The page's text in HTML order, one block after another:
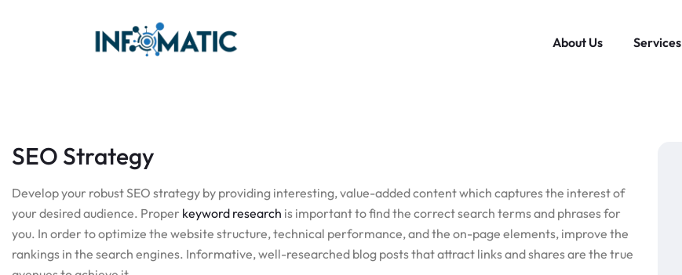
About Us Services
SEO Strategy
Develop your robust SEO strategy by providing interesting, value-added content which captures the interest of
your desired audience. Proper keyword research is important to find the correct search terms and phrases for
you. In order to optimize the website structure, technical performance, and the on-page elements, improve the
rankings in the search engines. Informative, well-researched blog posts that attract links and shares are the true